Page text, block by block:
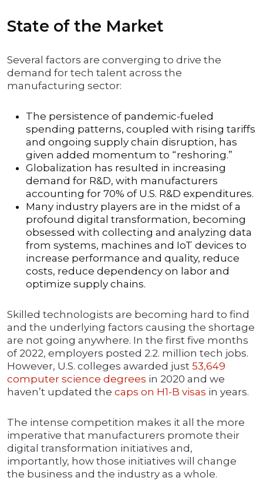
State of the Market
Several factors are converging to drive the
demand for tech talent across the
manufacturing sector:
The persistence of pandemic-fueled
spending patterns, coupled with rising tariffs
and ongoing supply chain disruption, has
given added momentum to “reshoring.”
Globalization has resulted in increasing
demand for R&D, with manufacturers
accounting for 70% of U.S. R&D expenditures.
Many industry players are in the midst of a
profound digital transformation, becoming
obsessed with collecting and analyzing data
from systems, machines and IoT devices to
increase performance and quality, reduce
costs, reduce dependency on labor and
optimize supply chains.
Skilled technologists are becoming hard to find
and the underlying factors causing the shortage
are not going anywhere. In the first five months
of 2022, employers posted 2.2. million tech jobs.
However, U.S. colleges awarded just 53,649
computer science degrees in 2020 and we
haven’t updated the caps on H1-B visas in years.
The intense competition makes it all the more
imperative that manufacturers promote their
digital transformation initiatives and,
importantly, how those initiatives will change
the business and the industry as a whole.